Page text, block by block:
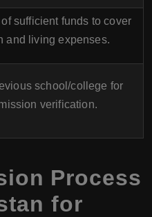
sufficient funds to cover
and living expenses.
school/college for
verification.
Process
for